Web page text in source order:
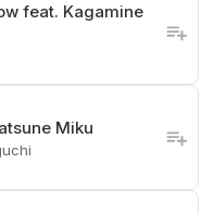
feat. Kagamine
Miku